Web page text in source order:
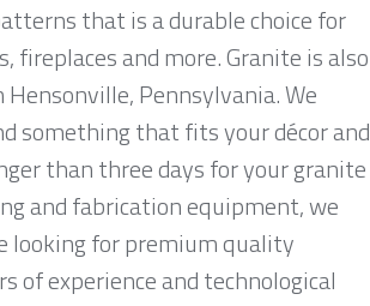
that is a durable choice for
and more. Granite is also
Pennsylvania. We
something that fits your décor and
than three days for your granite
and fabrication equipment, we
looking for premium quality
of experience and technological